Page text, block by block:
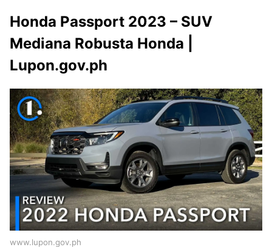
Honda Passport 2023 – SUV
Mediana Robusta Honda |
Lupon.gov.ph
www.lupon.gov.ph